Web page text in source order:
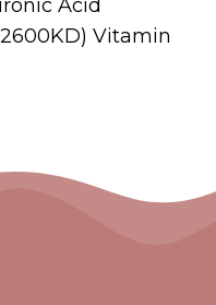
Acid
Vitamin